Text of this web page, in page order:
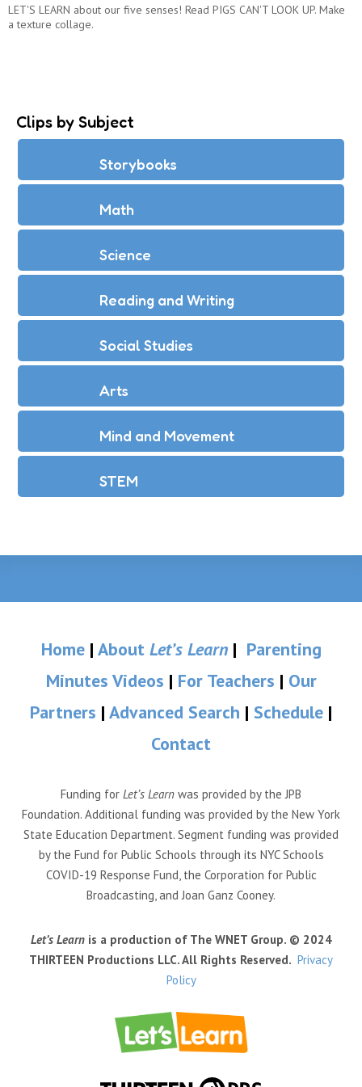
LET'S LEARN about our five senses! Read PIGS CAN'T LOOK UP. Make
a texture collage.
Clips by Subject
Storybooks
Math
Science
Reading and Writing
Social Studies
Arts
Mind and Movement
STEM
Home| About Let’s Learn| Parenting
Minutes Videos | For Teachers | Our
Partners | Advanced Search | Schedule |
Contact
Funding for Let’s Learn was provided by the JPB
Foundation. Additional funding was provided by the New York
State Education Department. Segment funding was provided
by the Fund for Public Schools through its NYC Schools
COVID-19 Response Fund, the Corporation for Public
Broadcasting, and Joan Ganz Cooney.
Let’s Learnis a production of The WNET Group. © 2024
THIRTEEN Productions LLC. All Rights Reserved. Privacy
Policy